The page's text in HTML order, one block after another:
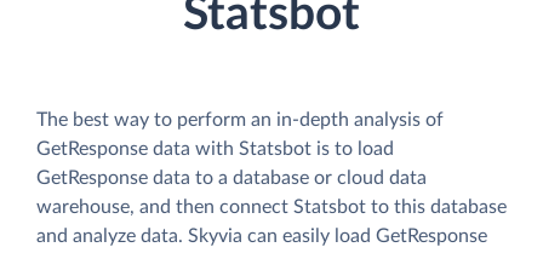
Statsbot
The best way to perform an in-depth analysis of
GetResponse data with Statsbot is to load
GetResponse data to a database or cloud data
warehouse, and then connect Statsbot to this database
and analyze data. Skyvia can easily load GetResponse